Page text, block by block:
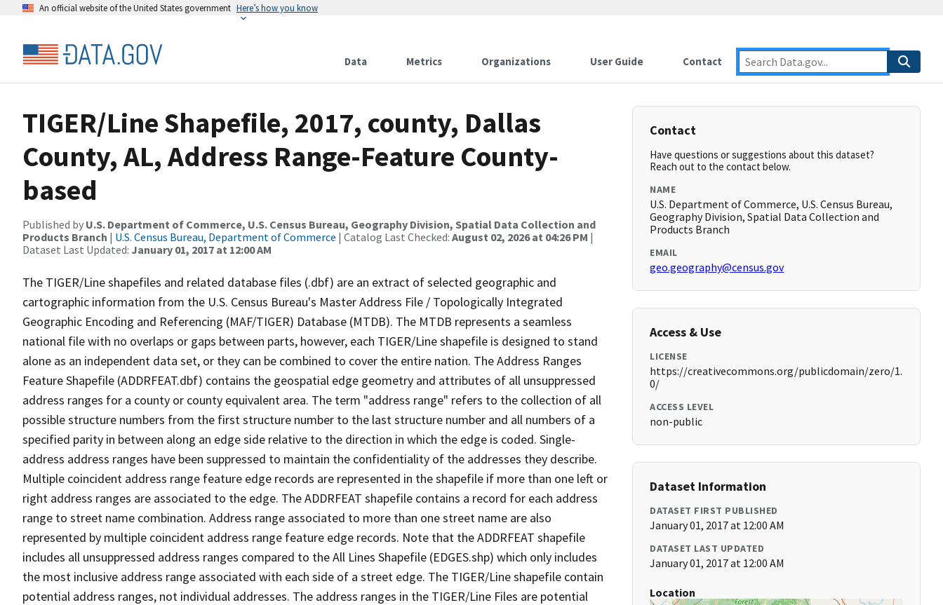
An official website of the United States government Here’s how you know
Data Metrics Organizations User Guide Contact
TIGER/Line Shapefile, 2017, county, Dallas
County, AL, Address Range-Feature County-
based
Published by U.S. Department of Commerce, U.S. Census Bureau, Geography Division, Spatial Data Collection and
Products Branch | U.S. Census Bureau, Department of Commerce | Catalog Last Checked: August 02, 2026 at 04:26 PM |
Dataset Last Updated: January 01, 2017 at 12:00 AM
The TIGER/Line shapefiles and related database files (.dbf) are an extract of selected geographic and
cartographic information from the U.S. Census Bureau's Master Address File / Topologically Integrated
Geographic Encoding and Referencing (MAF/TIGER) Database (MTDB). The MTDB represents a seamless
national file with no overlaps or gaps between parts, however, each TIGER/Line shapefile is designed to stand
alone as an independent data set, or they can be combined to cover the entire nation. The Address Ranges
Feature Shapefile (ADDRFEAT.dbf) contains the geospatial edge geometry and attributes of all unsuppressed
address ranges for a county or county equivalent area. The term "address range" refers to the collection of all
possible structure numbers from the first structure number to the last structure number and all numbers of a
specified parity in between along an edge side relative to the direction in which the edge is coded. Single-
address address ranges have been suppressed to maintain the confidentiality of the addresses they describe.
Multiple coincident address range feature edge records are represented in the shapefile if more than one left or
right address ranges are associated to the edge. The ADDRFEAT shapefile contains a record for each address
range to street name combination. Address range associated to more than one street name are also
represented by multiple coincident address range feature edge records. Note that the ADDRFEAT shapefile
includes all unsuppressed address ranges compared to the All Lines Shapefile (EDGES.shp) which only includes
the most inclusive address range associated with each side of a street edge. The TIGER/Line shapefile contain
potential address ranges, not individual addresses. The address ranges in the TIGER/Line Files are potential
Contact
Have questions or suggestions about this dataset?
Reach out to the contact below.
NAME
U.S. Department of Commerce, U.S. Census Bureau,
Geography Division, Spatial Data Collection and
Products Branch
EMAIL
geo.geography@census.gov
Access & Use
LICENSE
https://creativecommons.org/publicdomain/zero/1.
0/
ACCESS LEVEL
non-public
Dataset Information
DATASET FIRST PUBLISHED
January 01, 2017 at 12:00 AM
DATASET LAST UPDATED
January 01, 2017 at 12:00 AM
Location